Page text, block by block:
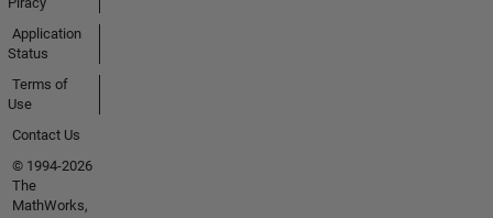
Application
Status
Terms of
Use
Contact Us
© 1994-2026
The
MathWorks,